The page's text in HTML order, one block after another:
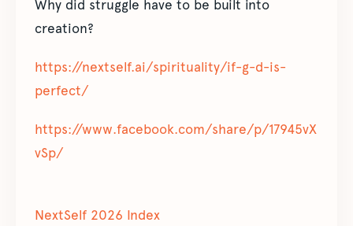
Why did struggle have to be built into
creation?
https://nextself.ai/spirituality/if-g-d-is-
perfect/
https://www.facebook.com/share/p/17945vX
vSp/
NextSelf 2026 Index